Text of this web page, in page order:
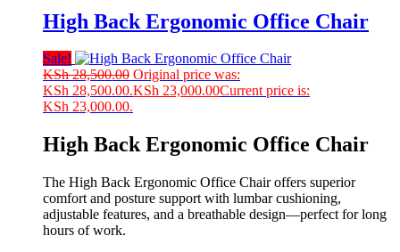
High Back Ergonomic Office Chair
Sale!
KSh28,500.00 Original price was:
KSh 28,500.00.KSh 23,000.00Current price is:
KSh 23,000.00.
High Back Ergonomic Office Chair
The High Back Ergonomic Office Chair offers superior
comfort and posture support with lumbar cushioning,
adjustable features, and a breathable design—perfect for long
hours of work.